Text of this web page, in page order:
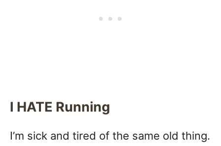
I HATE Running
I’m sick and tired of the same old thing.